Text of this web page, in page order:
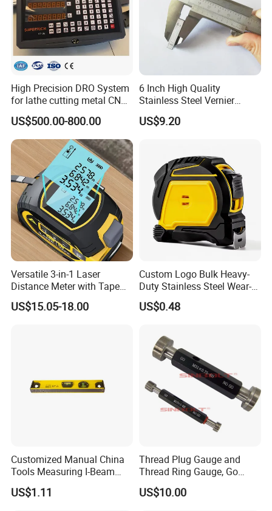
Company Profile
Tianjin is located in the North China Plain, boasting an extremely
Binhai International Airport is connected to renowned large
international airports. Its air transportation advantage ranks
among the top in China. Tianjin Port, the second - largest deep -
water port in China, has a cargo throughput capacity second only
High Precision DRO System
for lathe cutting metal CNC
Milling Machine
US$500.00-800.00
6 Inch High Quality
Stainless Steel Vernier
Caliper
US$9.20
Versatile 3-in-1 Laser
Distance Meter with Tape
Measure 40m/60m Laser
Measurement Laser
US$15.05-18.00
Custom Logo Bulk Heavy-
Duty Stainless Steel Wear-
Resistant Tape Measure
US$0.48
Customized Manual China
Tools Measuring I-Beam
Level with Factory Price
Aluminum Alloy Spirit
US$1.11
Thread Plug Gauge and
Thread Ring Gauge, Go
/Nogo Gauge, Different
National Standards Plug
US$10.00